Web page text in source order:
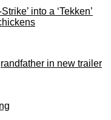
into a ‘Tekken’
in new trailer